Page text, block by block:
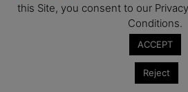
this Site, you consent to our
Conditions.
ACCEPT
Reject